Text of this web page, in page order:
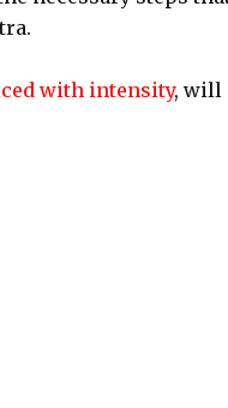
with intensity, will